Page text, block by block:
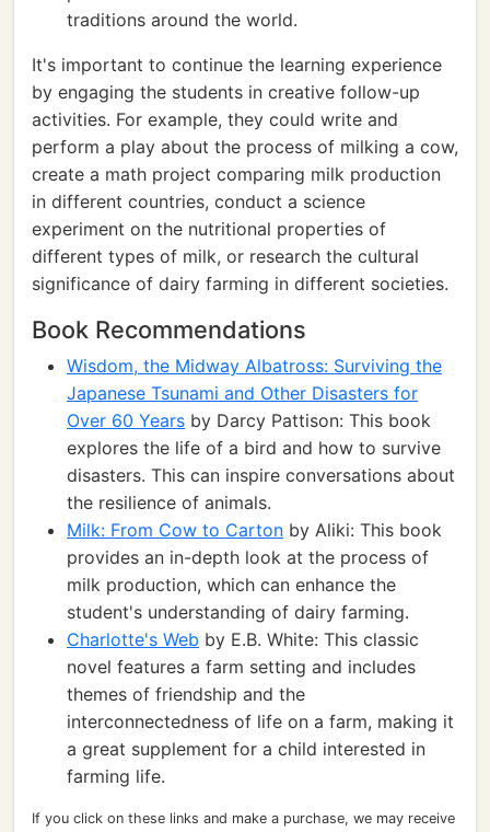
traditions around the world.
It's important to continue the learning experience
by engaging the students in creative follow-up
activities. For example, they could write and
perform a play about the process of milking a cow,
create a math project comparing milk production
in different countries, conduct a science
experiment on the nutritional properties of
different types of milk, or research the cultural
significance of dairy farming in different societies.
Book Recommendations
Wisdom, the Midway Albatross: Surviving the
Japanese Tsunami and Other Disasters for
Over 60 Years by Darcy Pattison: This book
explores the life of a bird and how to survive
disasters. This can inspire conversations about
the resilience of animals.
Milk: From Cow to Carton by Aliki: This book
provides an in-depth look at the process of
milk production, which can enhance the
student's understanding of dairy farming.
Charlotte's Web by E.B. White: This classic
novel features a farm setting and includes
themes of friendship and the
interconnectedness of life on a farm, making it
a great supplement for a child interested in
farming life.
If you click on these links and make a purchase, we may receive